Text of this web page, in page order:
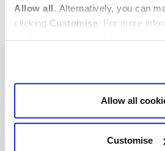
Allow all. Alternatively, you can
clicking Customise. For more
Allow all
Customise
REGISTER OF STATUTORY
©